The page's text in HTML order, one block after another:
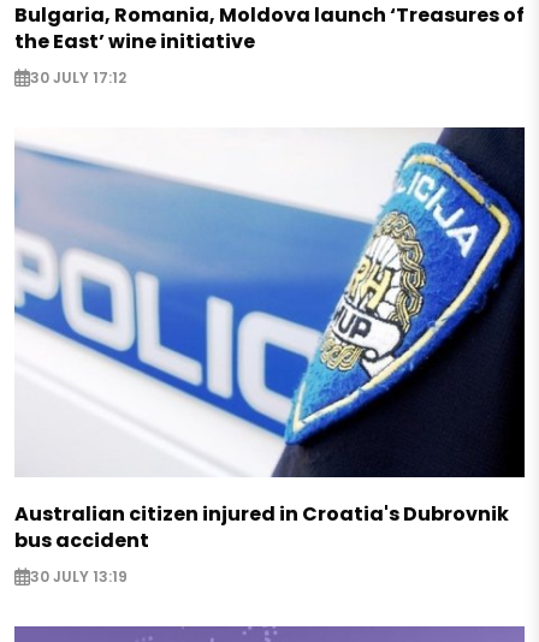
Bulgaria, Romania, Moldova launch ‘Treasures of
the East’ wine initiative
30 JULY 17:12
Australian citizen injured in Croatia's Dubrovnik
bus accident
30 JULY 13:19